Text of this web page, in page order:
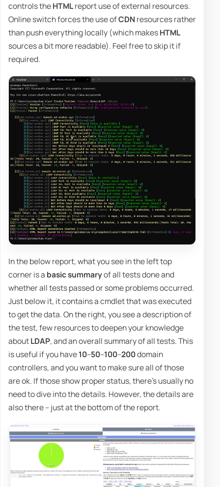
controls theHTMLreport use of external resources.
Online switch forces the use ofCDNresources rather
than push everything locally (which makesHTML
sources a bit more readable). Feel free to skip it if
required.
In the below report, what you see in the left top
corner is a basic summaryof all tests done and
whether all tests passed or some problems occurred.
Just below it, it contains a cmdlet that was executed
to get the data. On the right, you see a description of
the test, few resources to deepen your knowledge
aboutLDAP, and an overall summary of all tests. This
is useful if you have10–50–100–200domain
controllers, and you want to make sure all of those
are ok. If those show proper status, there's usually no
need to dive into the details. However, the details are
also there – just at the bottom of the report.